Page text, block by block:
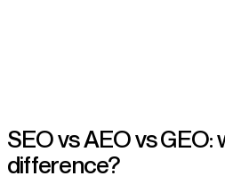
SEO vs AEO vs GEO:
difference?